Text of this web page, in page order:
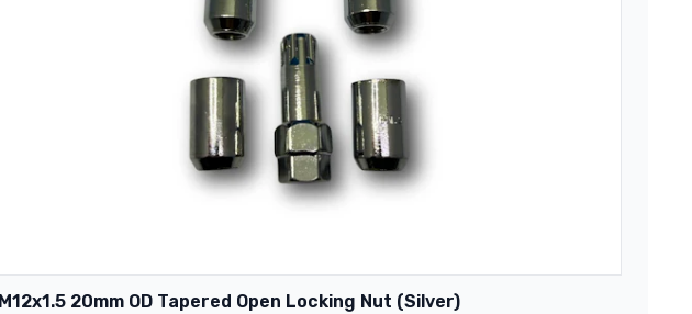
M12x1.5 20mm OD Tapered Open Locking Nut (Silver)